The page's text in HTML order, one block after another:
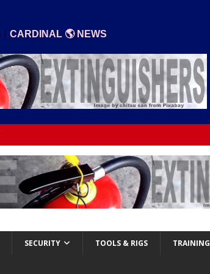
| CARDINAL 🌎 NEWS
SECURITY TOOLS & RIGS TRAINING